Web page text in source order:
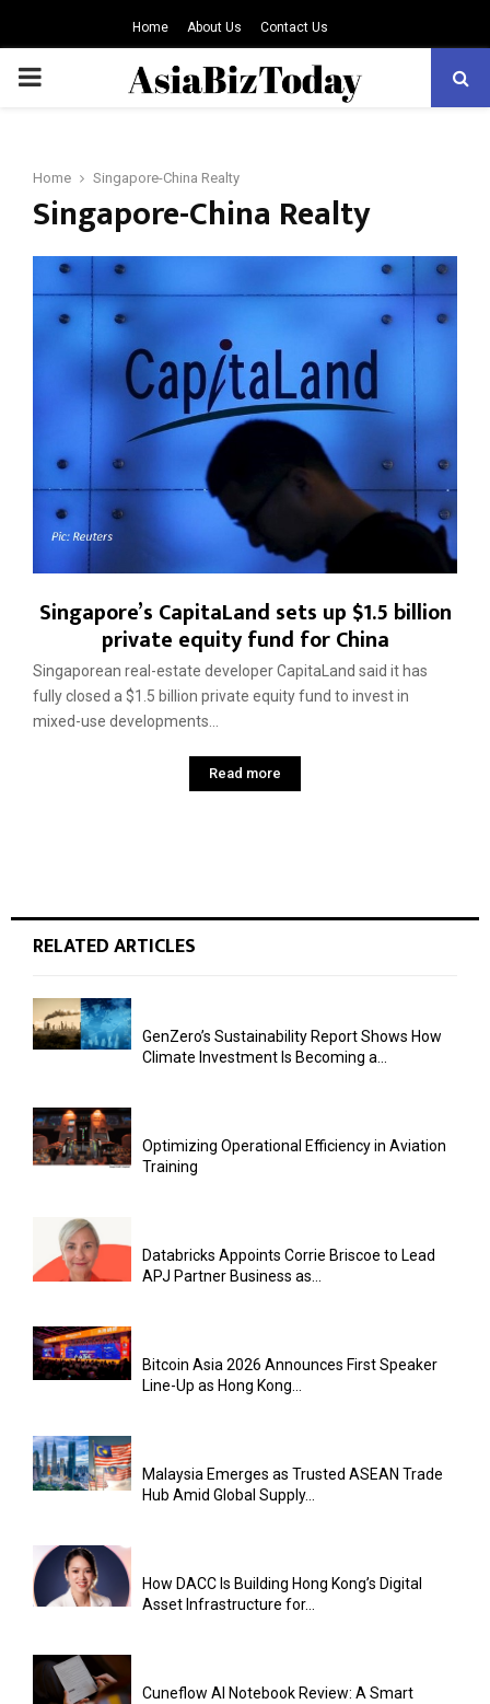
Home About Us Contact Us
PRIMARY
Home Singapore-China Realty
Singapore-China Realty
Singapore’s CapitaLand sets up $1.5 billion
private equity fund for China
Singaporean real-estate developer CapitaLand said it has
fully closed a $1.5 billion private equity fund to invest in
mixed-use developments...
Read more
RELATED ARTICLES
GenZero’s Sustainability Report Shows How
Climate Investment Is Becoming a...
Optimizing Operational Efficiency in Aviation
Training
Databricks Appoints Corrie Briscoe to Lead
APJ Partner Business as...
Bitcoin Asia 2026 Announces First Speaker
Line-Up as Hong Kong...
Malaysia Emerges as Trusted ASEAN Trade
Hub Amid Global Supply...
How DACC Is Building Hong Kong’s Digital
Asset Infrastructure for...
Cuneflow AI Notebook Review: A Smart